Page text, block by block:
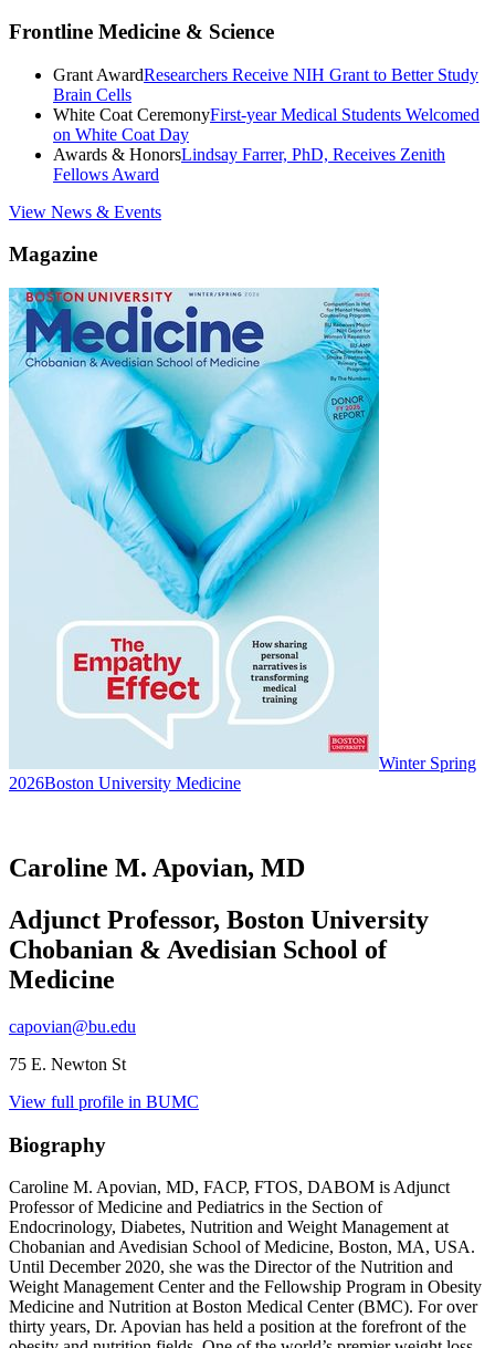
Frontline Medicine & Science
Grant AwardResearchers Receive NIH Grant to Better Study
Brain Cells
White Coat CeremonyFirst-year Medical Students Welcomed
on White Coat Day
Awards & HonorsLindsay Farrer, PhD, Receives Zenith
Fellows Award
View News & Events
Magazine
Winter Spring
2026Boston University Medicine
Caroline M. Apovian, MD
Adjunct Professor, Boston University
Chobanian & Avedisian School of
Medicine
capovian@bu.edu
75 E. Newton St
View full profile in BUMC
Biography
Caroline M. Apovian, MD, FACP, FTOS, DABOM is Adjunct
Professor of Medicine and Pediatrics in the Section of
Endocrinology, Diabetes, Nutrition and Weight Management at
Chobanian and Avedisian School of Medicine, Boston, MA, USA.
Until December 2020, she was the Director of the Nutrition and
Weight Management Center and the Fellowship Program in Obesity
Medicine and Nutrition at Boston Medical Center (BMC). For over
thirty years, Dr. Apovian has held a position at the forefront of the